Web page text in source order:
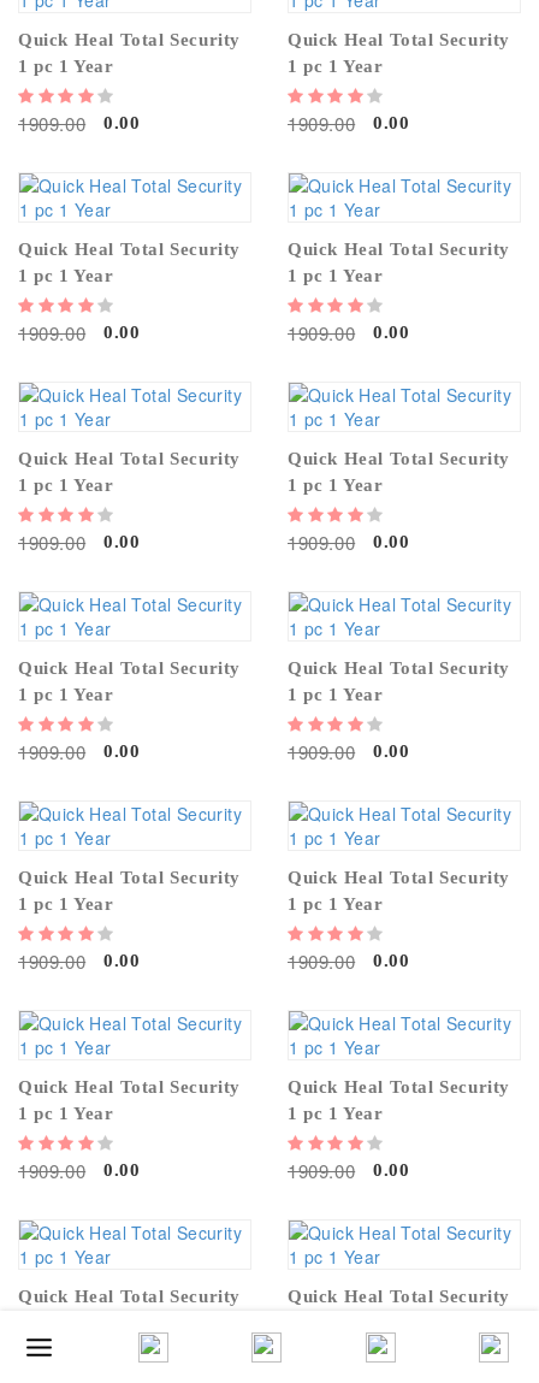
Quick Heal Total Security
1 pc 1 Year
1909.00 0.00
Quick Heal Total Security
1 pc 1 Year
1909.00 0.00
Quick Heal Total Security
1 pc 1 Year
1909.00 0.00
Quick Heal Total Security
1 pc 1 Year
1909.00 0.00
Quick Heal Total Security
1 pc 1 Year
1909.00 0.00
Quick Heal Total Security
1 pc 1 Year
1909.00 0.00
Quick Heal Total Security
1 pc 1 Year
1909.00 0.00
Quick Heal Total Security
1 pc 1 Year
1909.00 0.00
Quick Heal Total Security
1 pc 1 Year
1909.00 0.00
Quick Heal Total Security
1 pc 1 Year
1909.00 0.00
Quick Heal Total Security
1 pc 1 Year
1909.00 0.00
Quick Heal Total Security
1 pc 1 Year
1909.00 0.00
Quick Heal Total Security
Quick Heal Total Security